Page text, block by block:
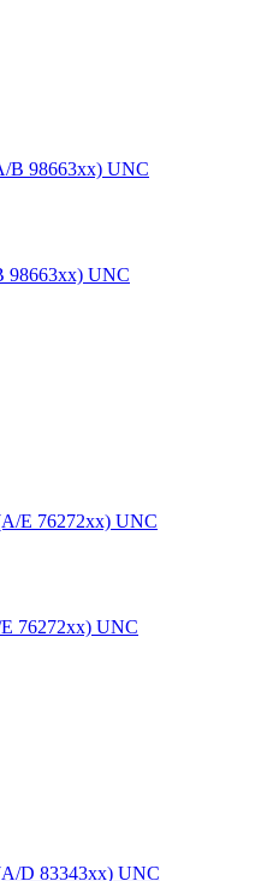
98663xx) UNC
76272xx) UNC